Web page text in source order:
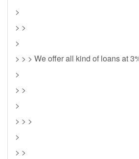
>
> >
>
> > > We offer all kind of loans at
>
> >
>
> > >
>
> >